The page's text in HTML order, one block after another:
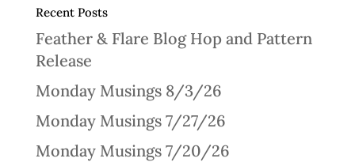
Recent Posts
Feather & Flare Blog Hop and Pattern
Release
Monday Musings 8/3/26
Monday Musings 7/27/26
Monday Musings 7/20/26